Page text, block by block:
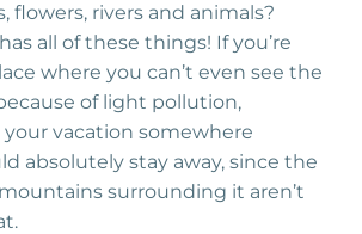
flowers, rivers and animals?
all of these things! If you’re
where you can’t even see the
of light pollution,
vacation somewhere
absolutely stay away, since the
surrounding it aren’t